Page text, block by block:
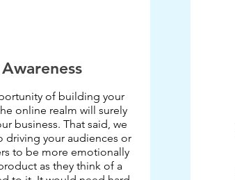
of building your
online realm will surely
business. That said, we
driving your audiences or
to be more emotionally
as they think of a